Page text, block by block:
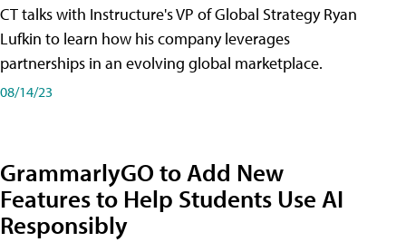
CT talks with Instructure's VP of Global Strategy Ryan
Lufkin to learn how his company leverages
partnerships in an evolving global marketplace.
08/14/23
GrammarlyGO to Add New
Features to Help Students Use AI
Responsibly